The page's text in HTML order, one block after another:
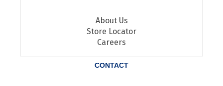
About Us
Store Locator
Careers
CONTACT